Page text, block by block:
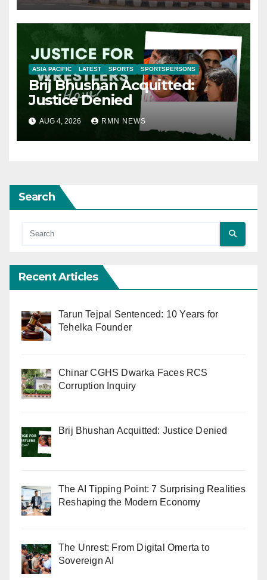
ASIA PACIFIC LATEST SPORTS SPORTSPERSONS
Brij Bhushan Acquitted:
Justice Denied
AUG 4, 2026 RMN NEWS
Search
Recent Articles
Tarun Tejpal Sentenced: 10 Years for
Tehelka Founder
Chinar CGHS Dwarka Faces RCS
Corruption Inquiry
Brij Bhushan Acquitted: Justice Denied
The AI Tipping Point: 7 Surprising Realities
Reshaping the Modern Economy
The Unrest: From Digital Omerta to
Sovereign AI